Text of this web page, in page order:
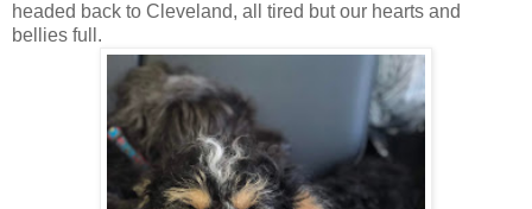
headed back to Cleveland, all tired but our hearts and
bellies full.